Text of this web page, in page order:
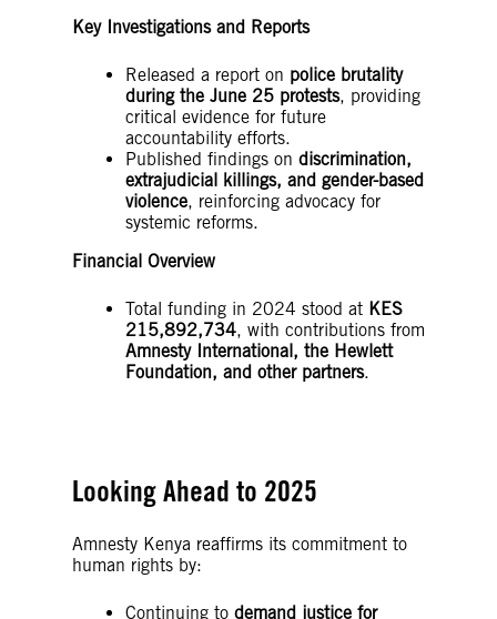
Key Investigations and Reports
Released a report on police brutality
during the June 25 protests, providing
critical evidence for future
accountability efforts.
Published findings on discrimination,
extrajudicial killings, and gender-based
violence, reinforcing advocacy for
systemic reforms.
Financial Overview
Total funding in 2024 stood at KES
215,892,734, with contributions from
Amnesty International, the Hewlett
Foundation, and other partners.
Looking Ahead to 2025
Amnesty Kenya reaffirms its commitment to
human rights by:
Continuing to demand justice for